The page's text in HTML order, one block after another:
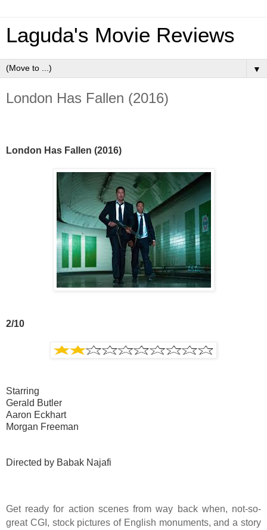
Laguda's Movie Reviews
▼
London Has Fallen (2016)
London Has Fallen (2016)
2/10
Starring
Gerald Butler
Aaron Eckhart
Morgan Freeman
Directed by Babak Najafi
Get ready for action scenes from way back when, not-so-
great CGI, stock pictures of English monuments, and a story